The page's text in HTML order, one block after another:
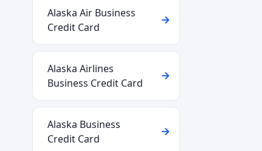
Alaska Air Business
Credit Card
Alaska Airlines
Business Credit Card
Alaska Business
Credit Card